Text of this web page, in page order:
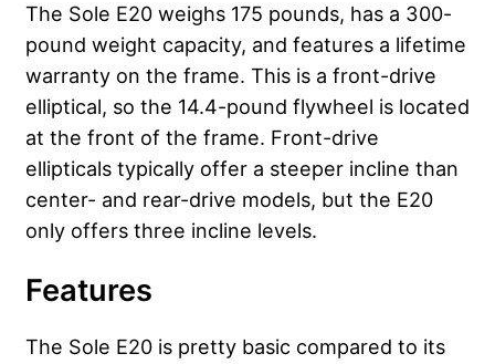
The Sole E20 weighs 175 pounds, has a 300-
pound weight capacity, and features a lifetime
warranty on the frame. This is a front-drive
elliptical, so the 14.4-pound flywheel is located
at the front of the frame. Front-drive
ellipticals typically offer a steeper incline than
center- and rear-drive models, but the E20
only offers three incline levels.
Features
The Sole E20 is pretty basic compared to its